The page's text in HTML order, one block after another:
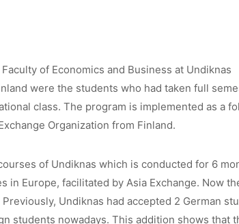
of Economics and Business at Undiknas
were the students who had taken full
class. The program is implemented as a
Organization from Finland.
of Undiknas which is conducted for 6
Europe, facilitated by Asia Exchange. Now
Undiknas had accepted 2 German
students nowadays. This addition shows that